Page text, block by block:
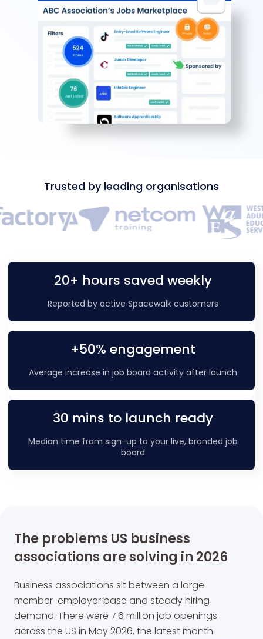
Trusted by leading organisations
20+ hours saved weekly
Reported by active Spacewalk customers
+50% engagement
Average increase in job board activity after launch
30 mins to launch ready
Median time from sign-up to your live, branded job
board
The problems US business
associations are solving in 2026
Business associations sit between a large
member-employer base and steady hiring
demand. There were 7.6 million job openings
across the US in May 2026, the latest month